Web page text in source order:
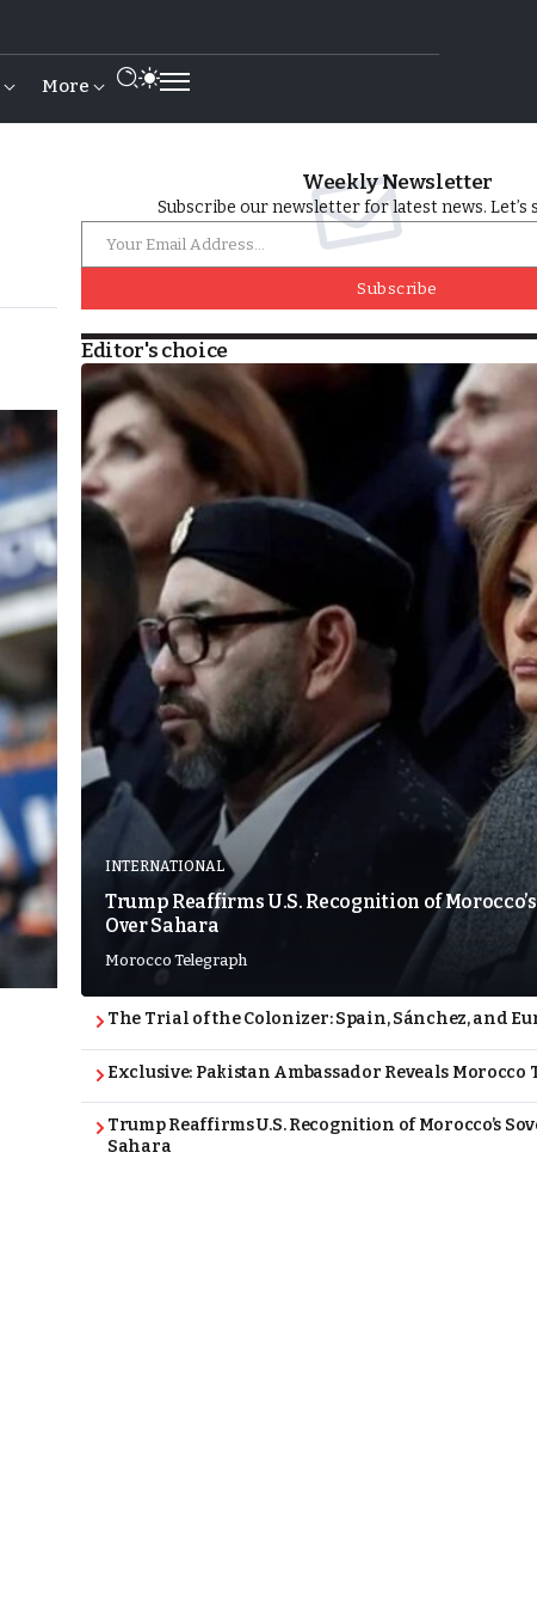
More
Weekly Newsletter
Subscribe our newsletter for latest news. Let’s
Subscribe
Editor's choice
INTERNATIONAL
Trump Reaffirms U.S. Recognition of
Over Sahara
Morocco Telegraph
The Trial of the Colonizer: Spain, Sánchez, and
Exclusive: Pakistan Ambassador Reveals Morocco
Trump Reaffirms U.S. Recognition of Morocco’s
Sahara